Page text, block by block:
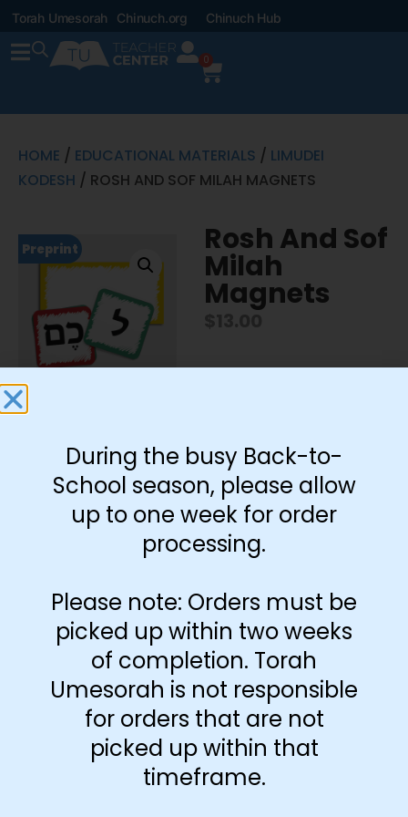
Torah Umesorah Chinuch.org Chinuch Hub
0
HOME / EDUCATIONAL MATERIALS / LIMUDEI
KODESH / ROSH AND SOF MILAH MAGNETS
Preprint Rosh And Sof
Milah
Magnets
milah magnets
-
Add to cart
During the busy Back-to-
School season, please allow
up to one week for order
processing.
Please note: Orders must be
picked up within two weeks
of completion. Torah
Umesorah is not responsible
for orders that are not
picked up within that
timeframe.